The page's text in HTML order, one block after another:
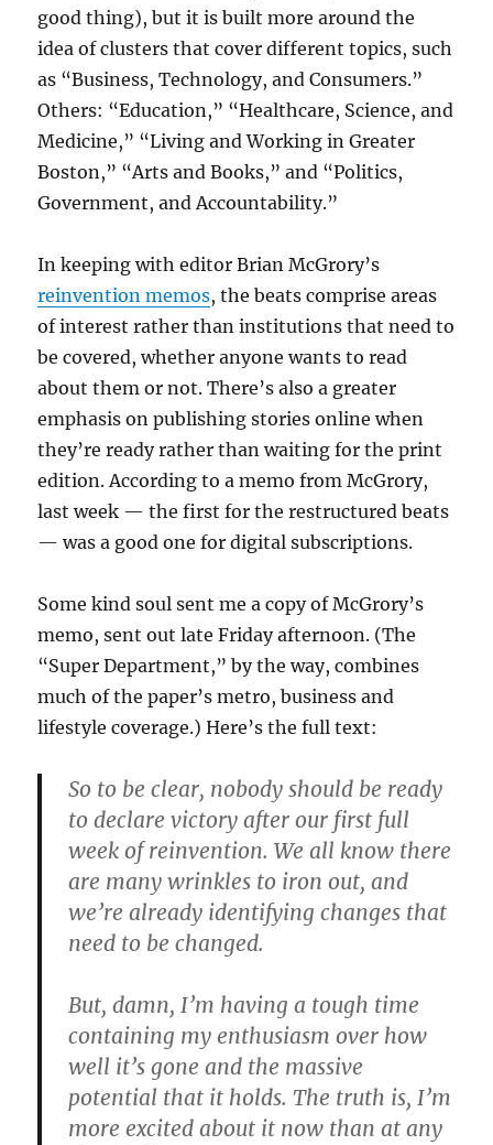
good thing), but it is built more around the
idea of clusters that cover different topics, such
as “Business, Technology, and Consumers.”
Others: “Education,” “Healthcare, Science, and
Medicine,” “Living and Working in Greater
Boston,” “Arts and Books,” and “Politics,
Government, and Accountability.”
In keeping with editor Brian McGrory’s
reinvention memos, the beats comprise areas
of interest rather than institutions that need to
be covered, whether anyone wants to read
about them or not. There’s also a greater
emphasis on publishing stories online when
they’re ready rather than waiting for the print
edition. According to a memo from McGrory,
last week — the first for the restructured beats
— was a good one for digital subscriptions.
Some kind soul sent me a copy of McGrory’s
memo, sent out late Friday afternoon. (The
“Super Department,” by the way, combines
much of the paper’s metro, business and
lifestyle coverage.) Here’s the full text:
So to be clear, nobody should be ready
to declare victory after our first full
week of reinvention. We all know there
are many wrinkles to iron out, and
we’re already identifying changes that
need to be changed.
But, damn, I’m having a tough time
containing my enthusiasm over how
well it’s gone and the massive
potential that it holds. The truth is, I’m
more excited about it now than at any